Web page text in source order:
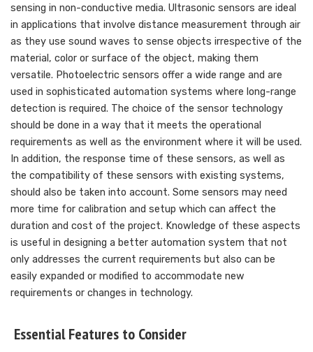
sensing in non-conductive media. Ultrasonic sensors are ideal
in applications that involve distance measurement through air
as they use sound waves to sense objects irrespective of the
material, color or surface of the object, making them
versatile. Photoelectric sensors offer a wide range and are
used in sophisticated automation systems where long-range
detection is required. The choice of the sensor technology
should be done in a way that it meets the operational
requirements as well as the environment where it will be used.
In addition, the response time of these sensors, as well as
the compatibility of these sensors with existing systems,
should also be taken into account. Some sensors may need
more time for calibration and setup which can affect the
duration and cost of the project. Knowledge of these aspects
is useful in designing a better automation system that not
only addresses the current requirements but also can be
easily expanded or modified to accommodate new
requirements or changes in technology.
Essential Features to Consider